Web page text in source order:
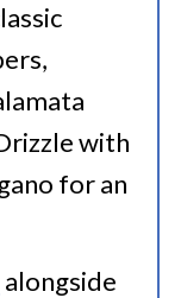
with
for an
alongside